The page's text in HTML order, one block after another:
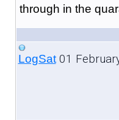
through in the
LogSat01